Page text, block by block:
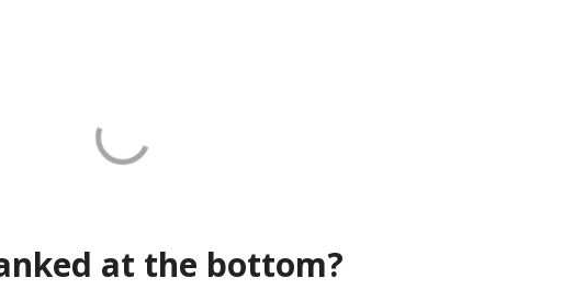
at the bottom?